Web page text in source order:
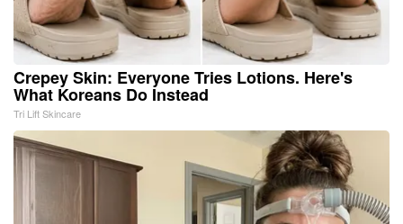
Crepey Skin: Everyone Tries Lotions. Here's
What Koreans Do Instead
Tri Lift Skincare